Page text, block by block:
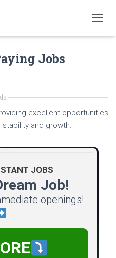
O
I
I
Jobs
excellent opportunities
and growth.
JOBS
Job!
openings!